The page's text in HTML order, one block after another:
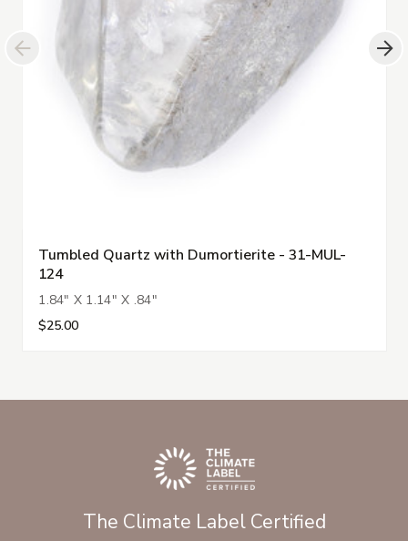
Tumbled Quartz with Dumortierite - 31-MUL-
124
1.84" X 1.14" X .84"
$25.00
The Climate Label Certified